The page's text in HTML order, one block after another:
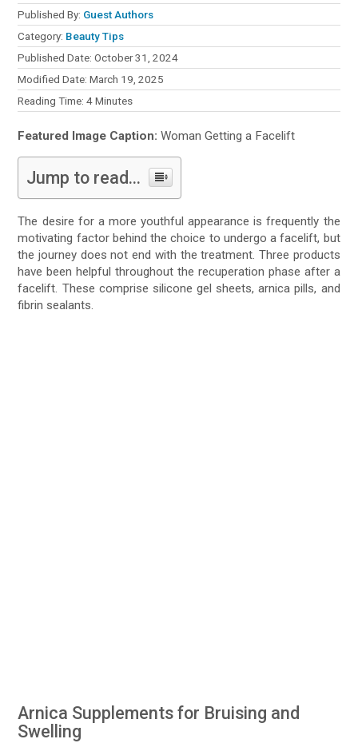
Published By: Guest Authors
Category: Beauty Tips
Published Date: October 31, 2024
Modified Date: March 19, 2025
Reading Time:4 Minutes
Featured Image Caption: Woman Getting a Facelift
Jump to read...
The desire for a more youthful appearance is frequently the
motivating factor behind the choice to undergo a facelift, but
the journey does not end with the treatment. Three products
have been helpful throughout the recuperation phase after a
facelift. These comprise silicone gel sheets, arnica pills, and
fibrin sealants.
Arnica Supplements for Bruising and
Swelling